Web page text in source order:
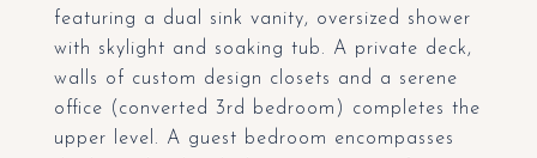
featuring a dual sink vanity, oversized shower
with skylight and soaking tub. A private deck,
walls of custom design closets and a serene
office (converted 3rd bedroom) completes the
upper level. A guest bedroom encompasses